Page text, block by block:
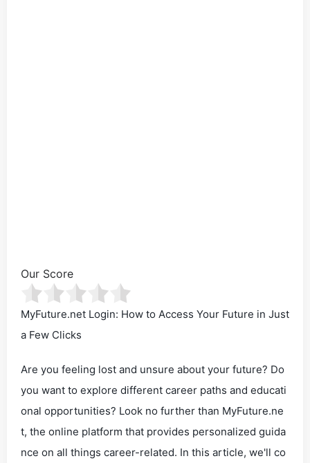
Our Score
MyFuture.net Login: How to Access Your Future in Just
a Few Clicks
Are you feeling lost and unsure about your future? Do
you want to explore different career paths and educati
onal opportunities? Look no further than MyFuture.ne
t, the online platform that provides personalized guida
nce on all things career-related. In this article, we'll co